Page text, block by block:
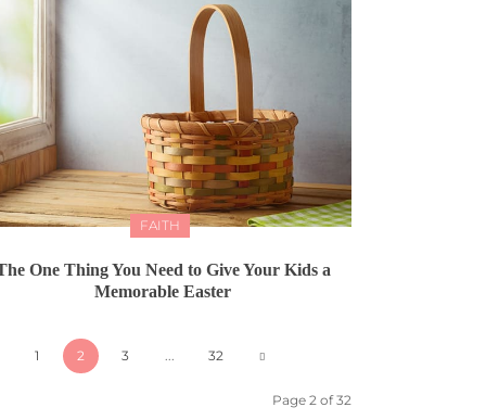
FAITH
One Thing You Need to Give Your Kids a
Memorable Easter
1 2 3 32
Page 2 of 32